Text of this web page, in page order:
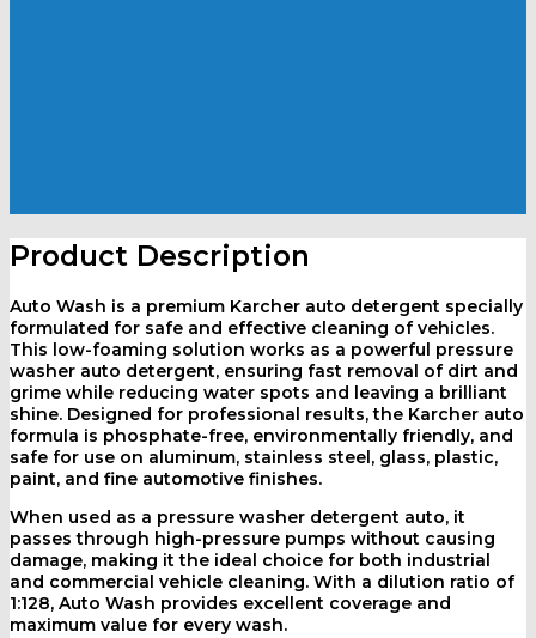
Product Description
Auto Wash is a premium Karcher auto detergent specially
formulated for safe and effective cleaning of vehicles.
This low-foaming solution works as a powerful pressure
washer auto detergent, ensuring fast removal of dirt and
grime while reducing water spots and leaving a brilliant
shine. Designed for professional results, the Karcher auto
formula is phosphate-free, environmentally friendly, and
safe for use on aluminum, stainless steel, glass, plastic,
paint, and fine automotive finishes.
When used as a pressure washer detergent auto, it
passes through high-pressure pumps without causing
damage, making it the ideal choice for both industrial
and commercial vehicle cleaning. With a dilution ratio of
1:128, Auto Wash provides excellent coverage and
maximum value for every wash.